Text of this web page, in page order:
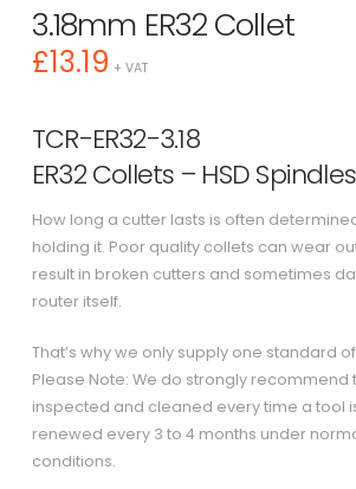
3.18mm ER32 Collet
£13.19 + VAT
TCR-ER32-3.18
ER32 Collets – HSD Spindles
How long a cutter lasts is often
holding it. Poor quality collets can wear
result in broken cutters and sometimes
router itself.
That’s why we only supply one standard
Please Note: We do strongly recommend
inspected and cleaned every time a tool
renewed every 3 to 4 months under
conditions.